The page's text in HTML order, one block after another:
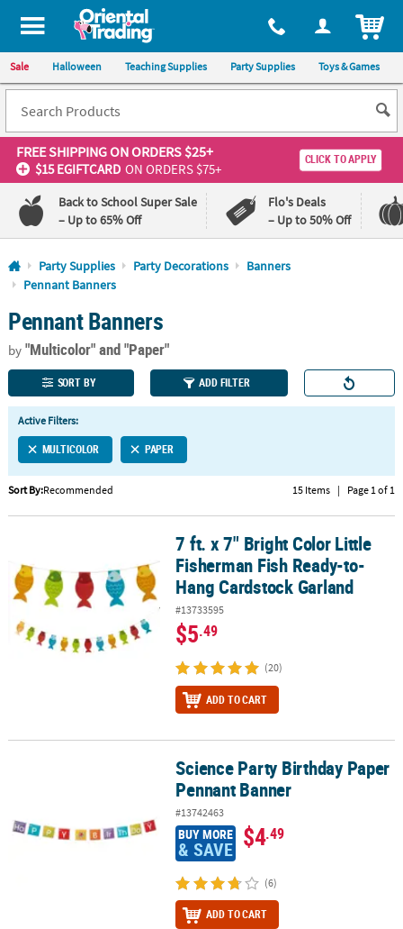
All content on this site is available, via phone, at 1-800-875-8480
Sale Halloween Teaching Supplies Party Supplies Toys & Games
FREE SHIPPINGON ORDERS $25+
$15 EGIFTCARD ON ORDERS $75+
CLICK TO APPLY
Back to School Super Sale
– Up to 65% Off
Flo's Deals
– Up to 50% Off
Log In
Lowest
Price
Guarantee
Happiness
Guarantee
QUICK
LINKS
CUSTOMER
SERVICE
ABOUT
US
&
SECURE
CUSTOM
Party Supplies Party Decorations
Banners
Pennant Banners
Pennant Banners
by"Multicolor"and "Paper"
SORT BY ADD FILTER
Active Filters:
MULTICOLOR PAPER
Sort By:Recommended 15 Items | Page 1 of 1
7 ft. x 7" Bright Color Little Fisherman Fish Ready-to-Hang
7 ft. x 7" Bright Color Little
Fisherman Fish Ready-to-
Hang Cardstock Garland
#13733595
$5.49
(20)
ADD TO CART
Science Party Birthday Paper Pennant BannerScience Party Birthday Paper
Pennant Banner
#13742463
BUY MORE
& SAVE $4.49
(6)
ADD TO CART